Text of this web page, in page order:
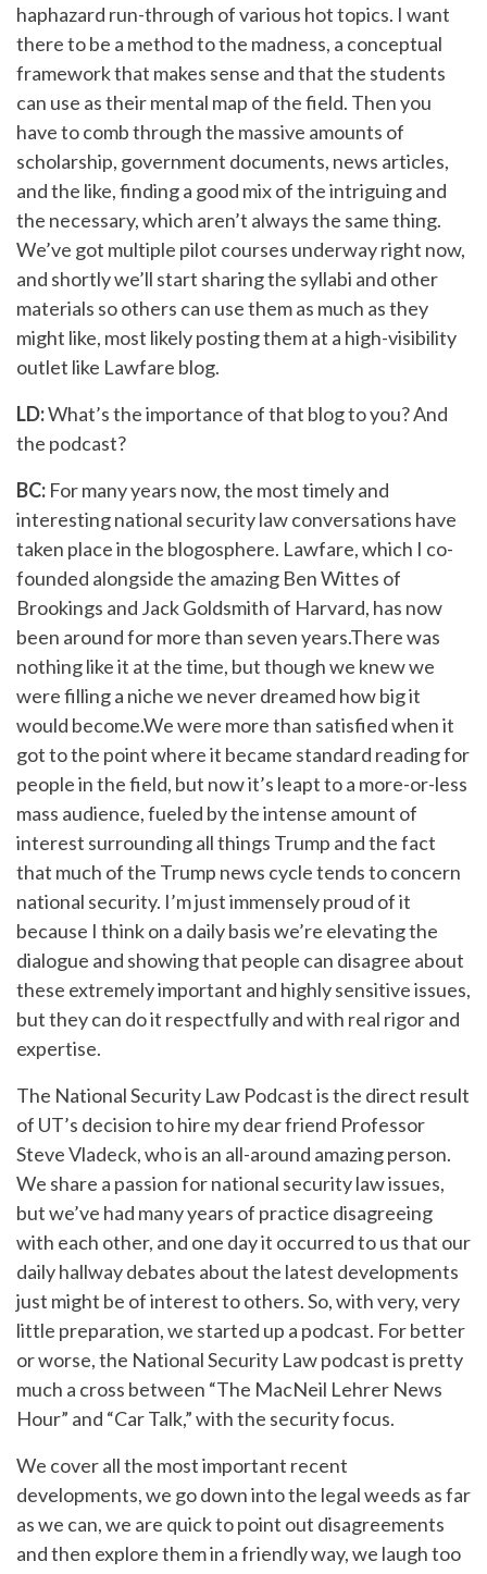
haphazard run-through of various hot topics. I want
there to be a method to the madness, a conceptual
framework that makes sense and that the students
can use as their mental map of the field. Then you
have to comb through the massive amounts of
scholarship, government documents, news articles,
and the like, finding a good mix of the intriguing and
the necessary, which aren’t always the same thing.
We’ve got multiple pilot courses underway right now,
and shortly we’ll start sharing the syllabi and other
materials so others can use them as much as they
might like, most likely posting them at a high-visibility
outlet like Lawfare blog.
LD:What’s the importance of that blog to you? And
the podcast?
BC: For many years now, the most timely and
interesting national security law conversations have
taken place in the blogosphere. Lawfare, which I co-
founded alongside the amazing Ben Wittes of
Brookings and Jack Goldsmith of Harvard, has now
been around for more than seven years.There was
nothing like it at the time, but though we knew we
were filling a niche we never dreamed how big it
would become.We were more than satisfied when it
got to the point where it became standard reading for
people in the field, but now it’s leapt to a more-or-less
mass audience, fueled by the intense amount of
interest surrounding all things Trump and the fact
that much of the Trump news cycle tends to concern
national security. I’m just immensely proud of it
because I think on a daily basis we’re elevating the
dialogue and showing that people can disagree about
these extremely important and highly sensitive issues,
but they can do it respectfully and with real rigor and
expertise.
The National Security Law Podcast is the direct result
of UT’s decision to hire my dear friend Professor
Steve Vladeck, who is an all-around amazing person.
We share a passion for national security law issues,
but we’ve had many years of practice disagreeing
with each other, and one day it occurred to us that our
daily hallway debates about the latest developments
just might be of interest to others. So, with very, very
little preparation, we started up a podcast. For better
or worse, the National Security Law podcast is pretty
much a cross between “The MacNeil Lehrer News
Hour” and “Car Talk,” with the security focus.
We cover all the most important recent
developments, we go down into the legal weeds as far
as we can, we are quick to point out disagreements
and then explore them in a friendly way, we laugh too